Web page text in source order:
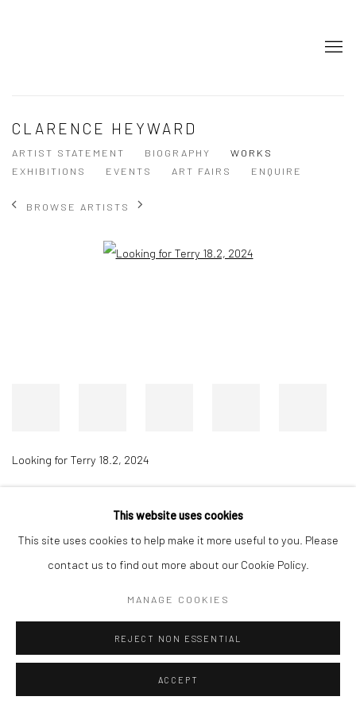
CLARENCE HEYWARD
ARTIST STATEMENT BIOGRAPHY
WORKS
EXHIBITIONS
EVENTS ART FAIRS ENQUIRE
BROWSE ARTISTS
Looking for Terry 18.2, 2024
This website uses cookies
This site uses cookies to help make it more useful to you. Please
contact us to find out more about our Cookie Policy.
MANAGE COOKIES
REJECT NON ESSENTIAL
ACCEPT